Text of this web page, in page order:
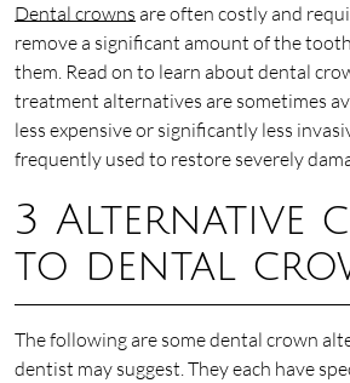
Dental crowns are often costly and
remove a significant amount of the
them. Read on to learn about dental
treatment alternatives are sometimes
less expensive or significantly less
frequently used to restore severely
3 Alternative
to dental
The following are some dental crown
dentist may suggest. They each have